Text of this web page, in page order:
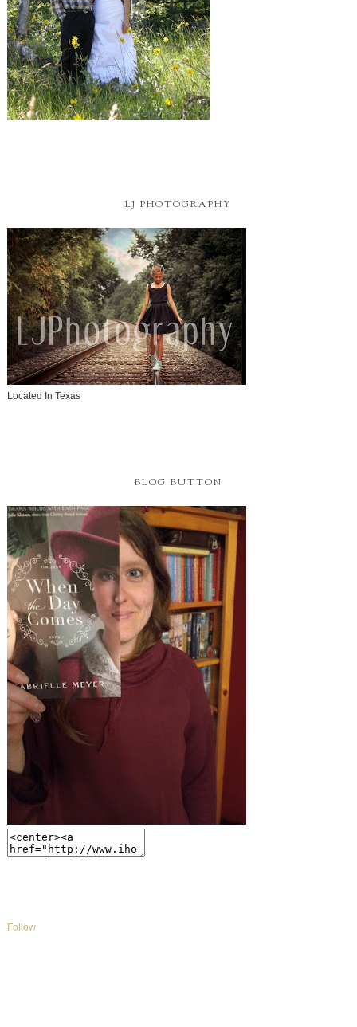
LJ PHOTOGRAPHY
Located In Texas
BLOG BUTTON
Follow